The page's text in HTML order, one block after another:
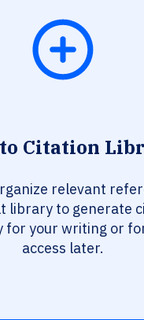
to Citation
relevant
library to generate
for your writing or
access later.